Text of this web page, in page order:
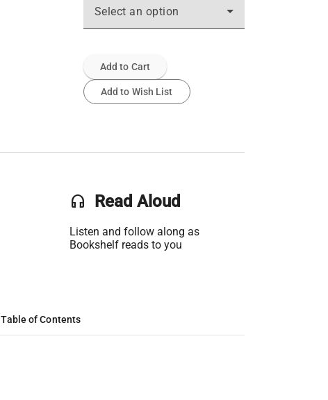
Select an option
Add to Cart
Add to Wish List
headset Read Aloud
Listen and follow along as
Bookshelf reads to you
Table of Contents